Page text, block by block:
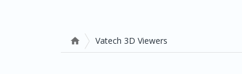
 Vatech 3D Viewers